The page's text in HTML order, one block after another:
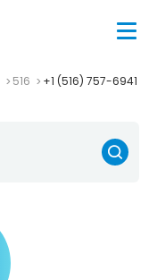
516 +1 (516) 757-6941